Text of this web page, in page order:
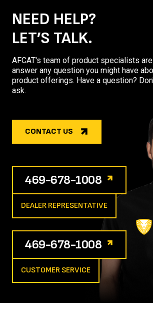
NEED HELP?
LET’S TALK.
AFCAT's team of product specialists
answer any question you might have
product offerings. Have a question?
ask.
CONTACT US
469-678-1008
DEALER REPRESENTATIVE
469-678-1008
CUSTOMER SERVICE